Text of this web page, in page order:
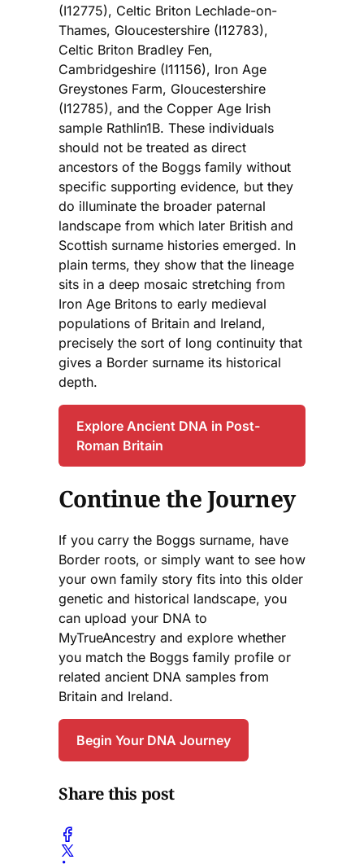
(I12775), Celtic Briton Lechlade-on-
Thames, Gloucestershire (I12783),
Celtic Briton Bradley Fen,
Cambridgeshire (I11156), Iron Age
Greystones Farm, Gloucestershire
(I12785), and the Copper Age Irish
sample Rathlin1B. These individuals
should not be treated as direct
ancestors of the Boggs family without
specific supporting evidence, but they
do illuminate the broader paternal
landscape from which later British and
Scottish surname histories emerged. In
plain terms, they show that the lineage
sits in a deep mosaic stretching from
Iron Age Britons to early medieval
populations of Britain and Ireland,
precisely the sort of long continuity that
gives a Border surname its historical
depth.
Explore Ancient DNA in Post-
Roman Britain
Continue the Journey
If you carry the Boggs surname, have
Border roots, or simply want to see how
your own family story fits into this older
genetic and historical landscape, you
can upload your DNA to
MyTrueAncestry and explore whether
you match the Boggs family profile or
related ancient DNA samples from
Britain and Ireland.
Begin Your DNA Journey
Share this post